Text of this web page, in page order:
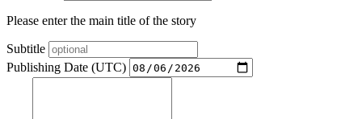
Please enter the main title of the story
Subtitle
Publishing Date (UTC)